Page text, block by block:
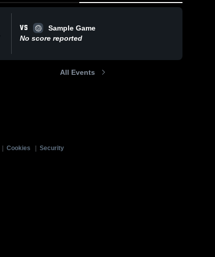
VS
Sample Game
No score reported
All Events
Cookies
Security